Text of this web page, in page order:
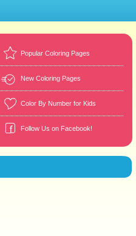
Popular Coloring Pages
New Coloring Pages
Color By Number for Kids
Follow Us on Facebook!